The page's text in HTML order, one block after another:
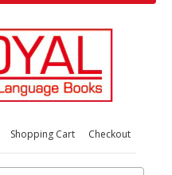
Shopping Cart Checkout